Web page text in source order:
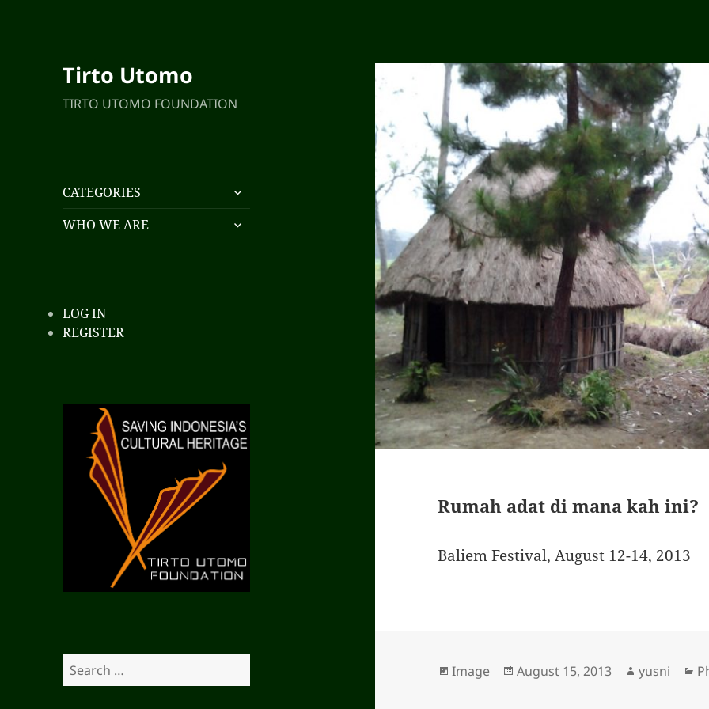
Tirto Utomo
TIRTO UTOMO FOUNDATION
CATEGORIES
expand
child
menu
WHO WE ARE
expand
child
LOG IN
REGISTER
e
Rumah adat di mana kah ini?
Baliem Festival, August 12-14, 2013
Format
Image
Posted
August 15, 2013 Author
yusni